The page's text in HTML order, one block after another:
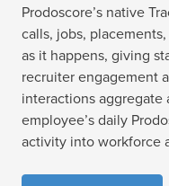
Prodoscore’s native
calls, jobs,
as it happens, giving
recruiter engagement
interactions
employee’s daily
activity into workforce